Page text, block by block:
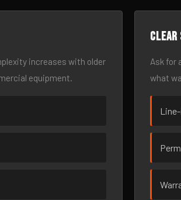
increases with older
equipment.
Clear
Ask for
what